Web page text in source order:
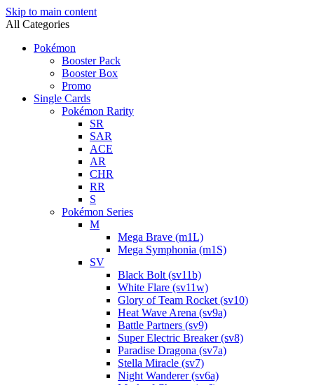
Skip to main content
All Categories
Pokémon
Booster Pack
Booster Box
Promo
Single Cards
Pokémon Rarity
SR
SAR
ACE
AR
CHR
RR
S
Pokémon Series
M
Mega Brave (m1L)
Mega Symphonia (m1S)
SV
Black Bolt (sv11b)
White Flare (sv11w)
Glory of Team Rocket (sv10)
Heat Wave Arena (sv9a)
Battle Partners (sv9)
Super Electric Breaker (sv8)
Paradise Dragona (sv7a)
Stella Miracle (sv7)
Night Wanderer (sv6a)